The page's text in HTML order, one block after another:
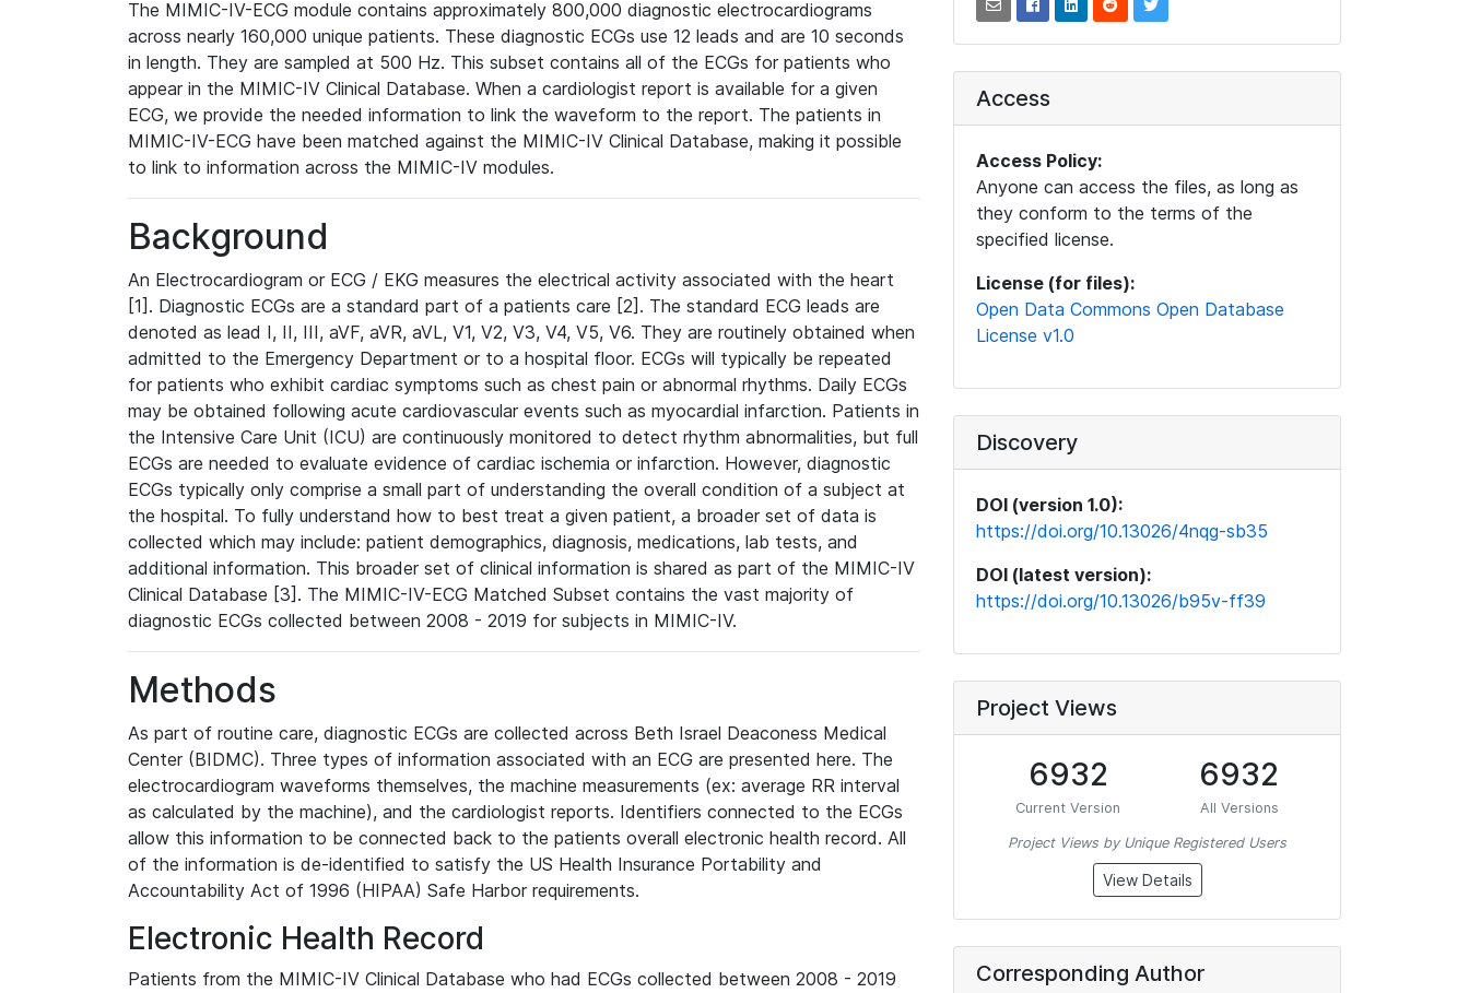
The MIMIC-IV-ECG module contains approximately 800,000 diagnostic electrocardiograms
across nearly 160,000 unique patients. These diagnostic ECGs use 12 leads and are 10 seconds
in length. They are sampled at 500 Hz. This subset contains all of the ECGs for patients who
appear in the MIMIC-IV Clinical Database. When a cardiologist report is available for a given
ECG, we provide the needed information to link the waveform to the report. The patients in
MIMIC-IV-ECG have been matched against the MIMIC-IV Clinical Database, making it possible
to link to information across the MIMIC-IV modules.
Background
An Electrocardiogram or ECG / EKG measures the electrical activity associated with the heart
[1]. Diagnostic ECGs are a standard part of a patients care [2]. The standard ECG leads are
denoted as lead I, II, III, aVF, aVR, aVL, V1, V2, V3, V4, V5, V6. They are routinely obtained when
admitted to the Emergency Department or to a hospital floor. ECGs will typically be repeated
for patients who exhibit cardiac symptoms such as chest pain or abnormal rhythms. Daily ECGs
may be obtained following acute cardiovascular events such as myocardial infarction. Patients in
the Intensive Care Unit (ICU) are continuously monitored to detect rhythm abnormalities, but full
ECGs are needed to evaluate evidence of cardiac ischemia or infarction. However, diagnostic
ECGs typically only comprise a small part of understanding the overall condition of a subject at
the hospital. To fully understand how to best treat a given patient, a broader set of data is
collected which may include: patient demographics, diagnosis, medications, lab tests, and
additional information. This broader set of clinical information is shared as part of the MIMIC-IV
Clinical Database [3]. The MIMIC-IV-ECG Matched Subset contains the vast majority of
diagnostic ECGs collected between 2008 - 2019 for subjects in MIMIC-IV.
Methods
As part of routine care, diagnostic ECGs are collected across Beth Israel Deaconess Medical
Center (BIDMC). Three types of information associated with an ECG are presented here. The
electrocardiogram waveforms themselves, the machine measurements (ex: average RR interval
as calculated by the machine), and the cardiologist reports. Identifiers connected to the ECGs
allow this information to be connected back to the patients overall electronic health record. All
of the information is de-identified to satisfy the US Health Insurance Portability and
Accountability Act of 1996 (HIPAA) Safe Harbor requirements.
Electronic Health Record
Patients from the MIMIC-IV Clinical Database who had ECGs collected between 2008 - 2019
Access
Access Policy:
Anyone can access the files, as long as
they conform to the terms of the
specified license.
License (for files):
Open Data Commons Open Database
License v1.0
Discovery
DOI (version 1.0):
https://doi.org/10.13026/4nqg-sb35
DOI (latest version):
https://doi.org/10.13026/b95v-ff39
Project Views
6932
Current Version
6932
All Versions
Project Views by Unique Registered Users
View Details
Corresponding Author